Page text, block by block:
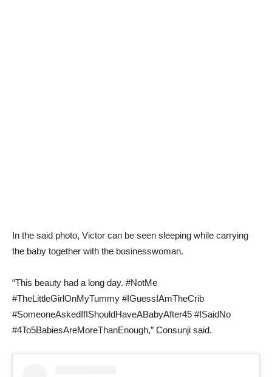
In the said photo, Victor can be seen sleeping while carrying
the baby together with the businesswoman.
“This beauty had a long day. #NotMe
#TheLittleGirlOnMyTummy #IGuessIAmTheCrib
#SomeoneAskedIfIShouldHaveABabyAfter45 #ISaidNo
#4To5BabiesAreMoreThanEnough,” Consunji said.